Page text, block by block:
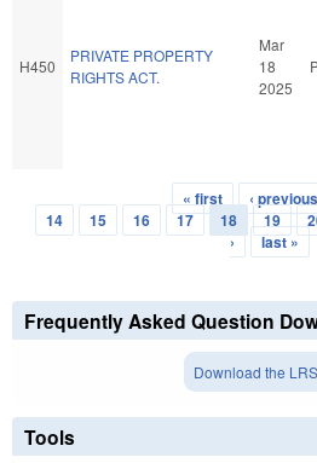
H450
PRIVATE PROPERTY
RIGHTS ACT.
Mar
18
2025
Pages
« first ‹ previous
14
15 16 17 18 19
›
last »
Frequently Asked Question
Download the
Tools